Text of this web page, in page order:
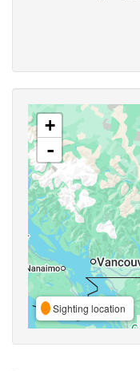
+
-
Sighting location